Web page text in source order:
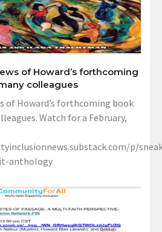
of Howard’s forthcoming
colleagues
of Howard’s forthcoming book
Watch for a February,
p/
anthology